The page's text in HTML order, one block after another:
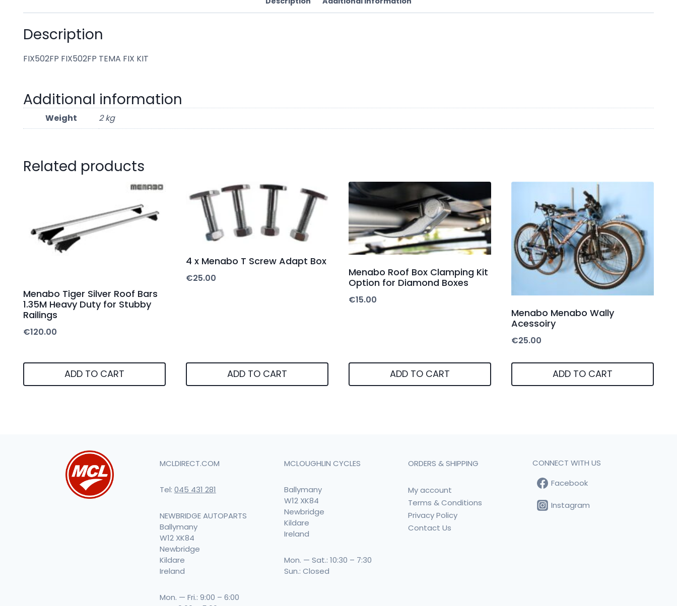
Description
FIX502FP FIX502FP TEMA FIX KIT
Additional information
Weight 2 kg
Related products
Menabo Tiger Silver Roof Bars
1.35M Heavy Duty for Stubby
Railings
€120.00
ADD TO CART
4 x Menabo T Screw Adapt Box
€25.00
ADD TO CART
Menabo Roof Box Clamping Kit
Option for Diamond Boxes
€15.00
ADD TO CART
Menabo Menabo Wally
Acessoiry
€25.00
ADD TO CART
MCLDIRECT.COM
Tel: 045 431 281
NEWBRIDGE AUTOPARTS
Ballymany
W12 XK84
Newbridge
Kildare
Ireland
Mon. — Fri.: 9:00 – 6:00
MCLOUGHLIN CYCLES
Ballymany
W12 XK84
Newbridge
Kildare
Ireland
Mon. — Sat.: 10:30 – 7:30
Sun.: Closed
ORDERS & SHIPPING
My account
Terms & Conditions
Privacy Policy
Contact Us
CONNECT WITH US
Facebook
Instagram